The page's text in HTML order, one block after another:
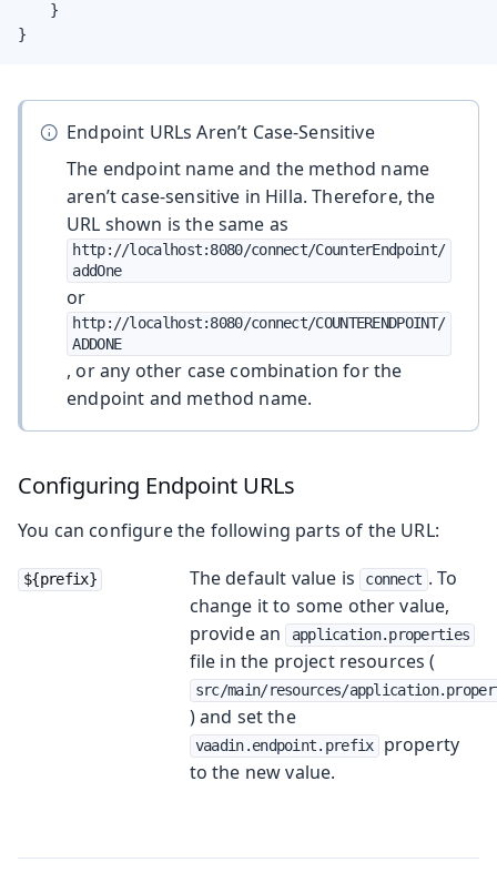
    }
}
Endpoint URLs Aren’t Case-Sensitive
The endpoint name and the method name
aren’t case-sensitive in Hilla. Therefore, the
URL shown is the same as
http://localhost:8080/connect/CounterEndpoint/
addOne
or
http://localhost:8080/connect/COUNTERENDPOINT/
ADDONE
, or any other case combination for the
endpoint and method name.
Configuring Endpoint URLs
You can configure the following parts of the URL:
${prefix} The default value is connect . To
change it to some other value,
provide an
application.properties
file in the project resources (
src/main/resources/
) and set the
vaadin.endpoint.prefix
property
to the new value.